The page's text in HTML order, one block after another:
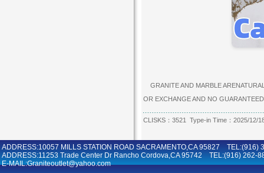
GRANITE AND MARBLE
OR EXCHANGE AND NO
CLISKS：3521 Type-in Time：2025/12/
ADDRESS:10057 MILLS STATION ROAD SACRAMENTO,CA 95827
ADDRESS:11253 Trade Center Dr Rancho Cordova,CA 95742 TEL:(916) 262-
E-MAIL:Graniteoutlet@yahoo.com